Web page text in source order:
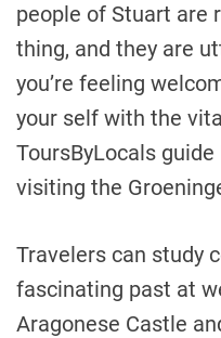
people of Stuart are
thing, and they are
you’re feeling
your self with the
ToursByLocals
visiting the
Travelers can study
fascinating past at
Aragonese Castle